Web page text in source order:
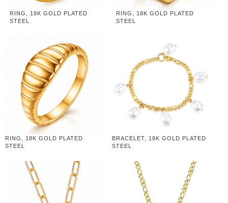
RING, 18K GOLD PLATED
STEEL
RING, 18K GOLD PLATED
STEEL
RING, 18K GOLD PLATED
STEEL
BRACELET, 18K GOLD PLATED
STEEL